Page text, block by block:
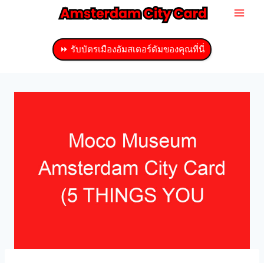
⏩ รับบัตรเมืองอัมสเตอร์ดัมของคุณที่นี่